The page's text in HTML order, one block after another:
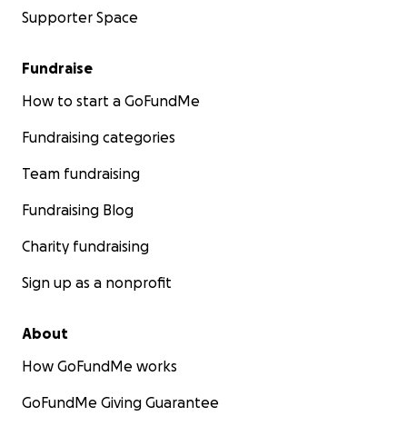
Supporter Space
Fundraise
How to start a GoFundMe
Fundraising categories
Team fundraising
Fundraising Blog
Charity fundraising
Sign up as a nonprofit
About
How GoFundMe works
GoFundMe Giving Guarantee